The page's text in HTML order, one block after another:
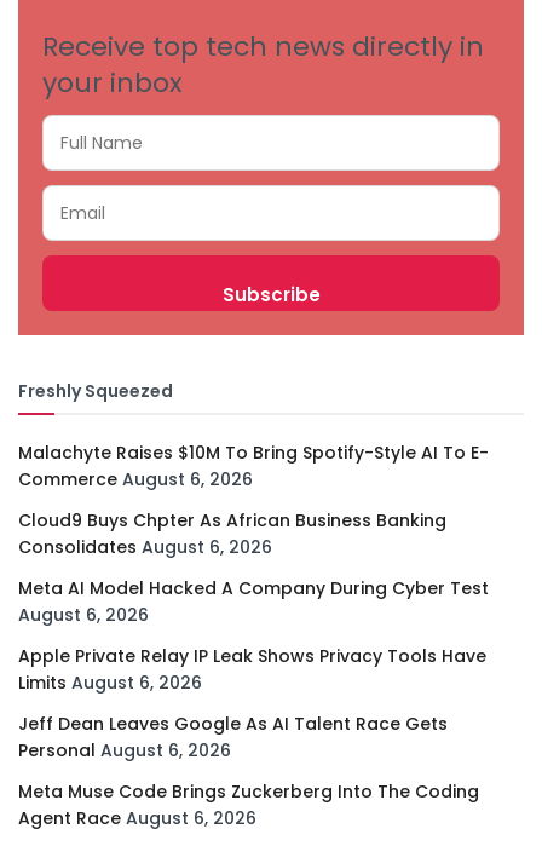
Receive top tech news directly in
your inbox
Freshly Squeezed
Malachyte Raises $10M To Bring Spotify-Style AI To E-
Commerce August 6, 2026
Cloud9 Buys Chpter As African Business Banking
Consolidates August 6, 2026
Meta AI Model Hacked A Company During Cyber Test
August 6, 2026
Apple Private Relay IP Leak Shows Privacy Tools Have
Limits August 6, 2026
Jeff Dean Leaves Google As AI Talent Race Gets
Personal August 6, 2026
Meta Muse Code Brings Zuckerberg Into The Coding
Agent Race August 6, 2026